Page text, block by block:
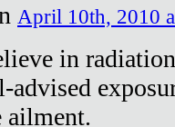
April 10th, 2010
in
ailment.